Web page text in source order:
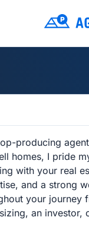
producing
homes, I pride
with your real
and a strong
your journey
an investor,